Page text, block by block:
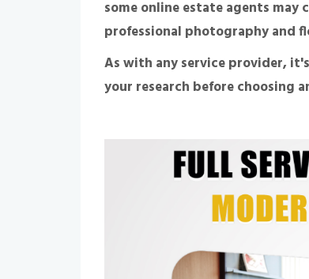
some online estate agents may
professional photography and
As with any service provider,
your research before choosing